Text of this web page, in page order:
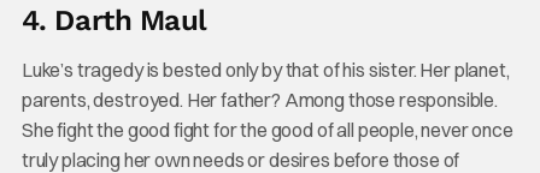
4. Darth Maul
Luke’s tragedy is bested only by that of his sister. Her planet,
parents, destroyed. Her father? Among those responsible.
She fight the good fight for the good of all people, never once
truly placing her own needs or desires before those of